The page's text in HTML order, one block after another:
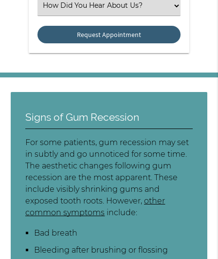
Select an Option
Signs of Gum Recession
For some patients, gum recession may set
in subtly and go unnoticed for some time.
The aesthetic changes following gum
recession are the most apparent. These
include visibly shrinking gums and
exposed tooth roots. However,other
common symptoms include:
Bad breath
Bleeding after brushing or flossing